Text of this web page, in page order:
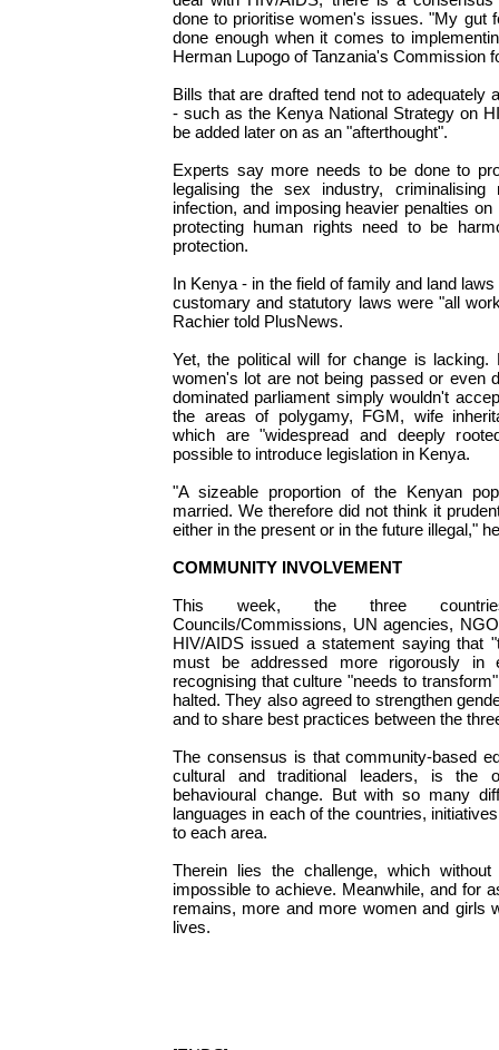
done to prioritise women's issues. "My gut
done enough when it comes to
Herman Lupogo of Tanzania's Commission
Bills that are drafted tend not to adequately
- such as the Kenya National Strategy on
be added later on as an "afterthought".
Experts say more needs to be done to
legalising the sex industry,
infection, and imposing heavier penalties
protecting human rights need to be
protection.
In Kenya - in the field of family and land
customary and statutory laws were "all
Rachier told PlusNews.
Yet, the political will for change is lacking.
women's lot are not being passed or even
dominated parliament simply wouldn't
the areas of polygamy, FGM, wife
which are "widespread and deeply
possible to introduce legislation in Kenya.
"A sizeable proportion of the Kenyan
married. We therefore did not think it
either in the present or in the future illegal,"
COMMUNITY INVOLVEMENT
This week, the three
Councils/Commissions, UN agencies,
HIV/AIDS issued a statement saying that
must be addressed more rigorously in
recognising that culture "needs to
halted. They also agreed to strengthen
and to share best practices between the
The consensus is that community-based
cultural and traditional leaders, is the
behavioural change. But with so many
languages in each of the countries,
to each area.
Therein lies the challenge, which
impossible to achieve. Meanwhile, and for
remains, more and more women and girls
lives.